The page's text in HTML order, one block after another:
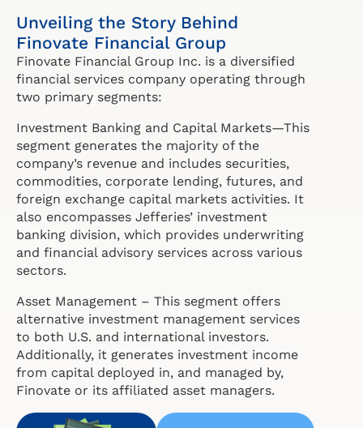
Unveiling the Story Behind
Finovate Financial Group
Finovate Financial Group Inc. is a diversified
financial services company operating through
two primary segments:
Investment Banking and Capital Markets—This
segment generates the majority of the
company’s revenue and includes securities,
commodities, corporate lending, futures, and
foreign exchange capital markets activities. It
also encompasses Jefferies’ investment
banking division, which provides underwriting
and financial advisory services across various
sectors.
Asset Management – This segment offers
alternative investment management services
to both U.S. and international investors.
Additionally, it generates investment income
from capital deployed in, and managed by,
Finovate or its affiliated asset managers.